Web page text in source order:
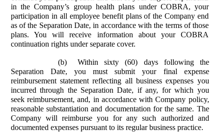
in the Company’s group health plans under COBRA, your
participation in all employee benefit plans of the Company end
as of the Separation Date, in accordance with the terms of those
plans. You will receive information about your COBRA
continuation rights under separate cover.
(b)
Within sixty (60) days following the
Separation Date, you must submit your final expense
reimbursement statement reflecting all business expenses you
incurred through the Separation Date, if any, for which you
seek reimbursement, and, in accordance with Company policy,
reasonable substantiation and documentation for the same. The
Company will reimburse you for any such authorized and
documented expenses pursuant to its regular business practice.